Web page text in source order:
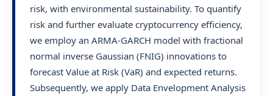
risk, with environmental sustainability. To quantify
risk and further evaluate cryptocurrency efficiency,
we employ an ARMA-GARCH model with fractional
normal inverse Gaussian (FNIG) innovations to
forecast Value at Risk (VaR) and expected returns.
Subsequently, we apply Data Envelopment Analysis